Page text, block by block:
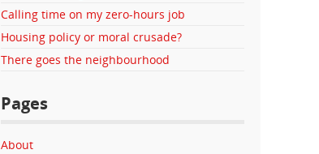
Calling time on my zero-hours job
Housing policy or moral crusade?
There goes the neighbourhood
Pages
About